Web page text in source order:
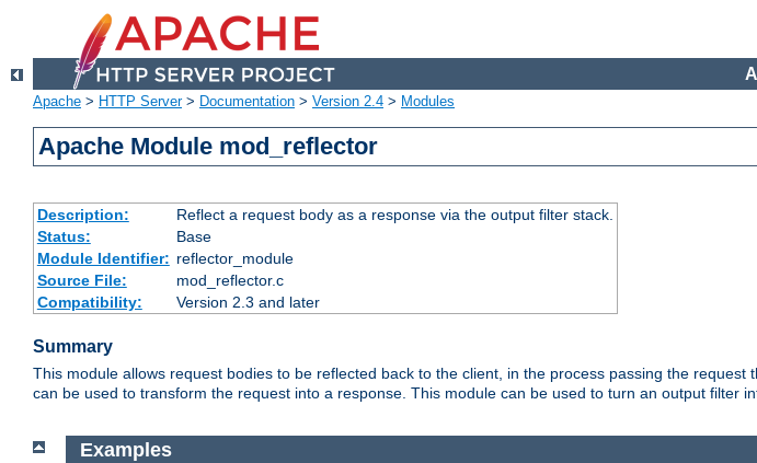
Apache > HTTP Server> Documentation > Version 2.4 > Modules
Apache Module mod_reflector
Description:
Reflect a request body as a response via the output filter stack.
Status:
Base
Module Identifier: reflector_module
Source File:
mod_reflector.c
Compatibility:
Version 2.3 and later
Summary
This module allows request bodies to be reflected back to the client, in the process passing the
can be used to transform the request into a response. This module can be used to turn an output filter
Examples